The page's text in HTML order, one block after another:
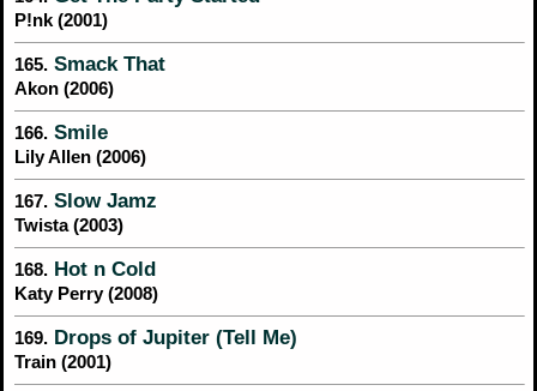
P!nk (2001)
165. Smack That
Akon (2006)
166. Smile
Lily Allen (2006)
167. Slow Jamz
Twista (2003)
168. Hot n Cold
Katy Perry (2008)
169. Drops of Jupiter (Tell Me)
Train (2001)